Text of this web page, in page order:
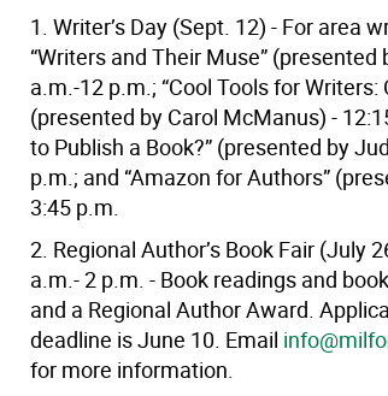
1. Writer’s Day (Sept. 12) - For area
“Writers and Their Muse” (presented
a.m.-12 p.m.; “Cool Tools for Writers:
(presented by Carol McManus) -
to Publish a Book?” (presented by
p.m.; and “Amazon for Authors”
3:45 p.m.
2. Regional Author’s Book Fair (July
a.m.- 2 p.m. - Book readings and
and a Regional Author Award.
deadline is June 10. Email
for more information.